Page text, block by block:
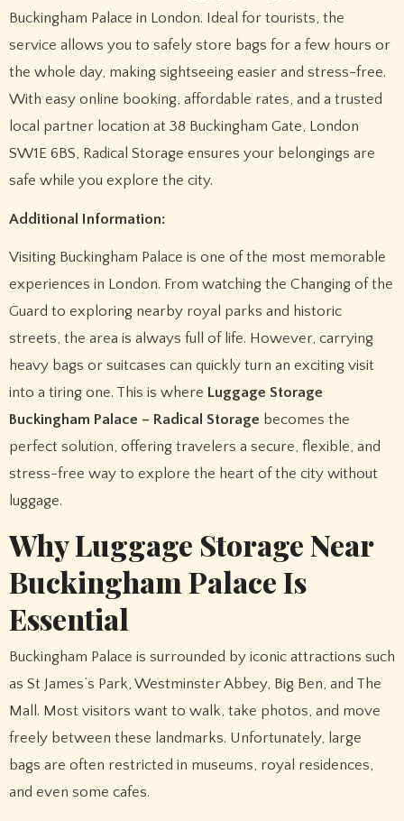
Buckingham Palace in London. Ideal for tourists, the
service allows you to safely store bags for a few hours or
the whole day, making sightseeing easier and stress-free.
With easy online booking, affordable rates, and a trusted
local partner location at 38 Buckingham Gate, London
SW1E 6BS, Radical Storage ensures your belongings are
safe while you explore the city.
Additional Information:
Visiting Buckingham Palace is one of the most memorable
experiences in London. From watching the Changing of the
Guard to exploring nearby royal parks and historic
streets, the area is always full of life. However, carrying
heavy bags or suitcases can quickly turn an exciting visit
into a tiring one. This is where Luggage Storage
Buckingham Palace – Radical Storage becomes the
perfect solution, offering travelers a secure, flexible, and
stress-free way to explore the heart of the city without
luggage.
Why Luggage Storage Near
Buckingham Palace Is
Essential
Buckingham Palace is surrounded by iconic attractions such
as St James’s Park, Westminster Abbey, Big Ben, and The
Mall. Most visitors want to walk, take photos, and move
freely between these landmarks. Unfortunately, large
bags are often restricted in museums, royal residences,
and even some cafes.